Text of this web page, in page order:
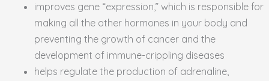
improves gene “expression,” which is responsible for
making all the other hormones in your body and
preventing the growth of cancer and the
development of immune-crippling diseases
helps regulate the production of adrenaline,